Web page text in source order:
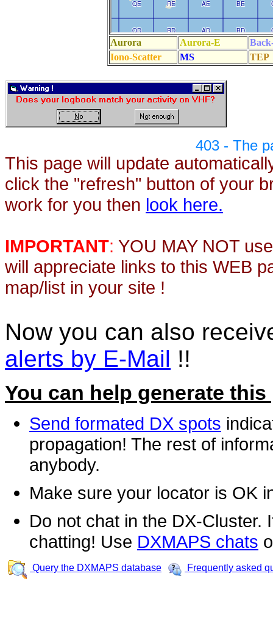
This page will update
click the "refresh" button of your
work for you then look here.
IMPORTANT: YOU MAY NOT
will appreciate links to this WEB
map/list in your site !
Now you can also
alerts by E-Mail !!
You can help generate this
Send formated DX spots
propagation! The rest of
anybody.
Make sure your locator is OK
Do not chat in the DX-Cluster.
chatting! Use DXMAPS chats
Query the DXMAPS database Frequently asked